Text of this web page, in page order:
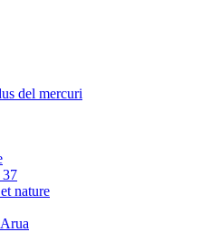
del mercuri
37
nature